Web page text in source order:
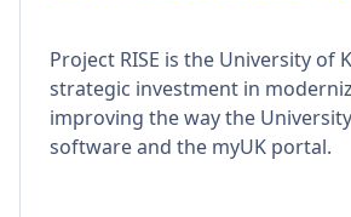
Project RISE is the University of
strategic investment in
improving the way the University
software and the myUK portal.